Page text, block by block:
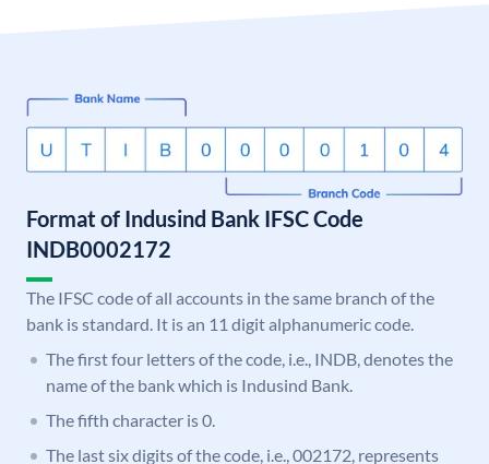
Format of Indusind Bank IFSC Code
INDB0002172
The IFSC code of all accounts in the same branch of the
bank is standard. It is an 11 digit alphanumeric code.
The first four letters of the code, i.e., INDB, denotes the
name of the bank which is Indusind Bank.
The fifth character is 0.
The last six digits of the code, i.e., 002172, represents